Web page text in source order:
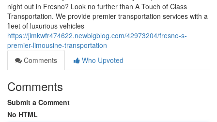
night out in Fresno? Look no further than A Touch of Class
Transportation. We provide premier transportation services with a
fleet of luxurious vehicles
https://jimkwfr474622.newbigblog.com/42973204/fresno-s-
premier-limousine-transportation
Comments
Who Upvoted
Comments
Submit a Comment
No HTML